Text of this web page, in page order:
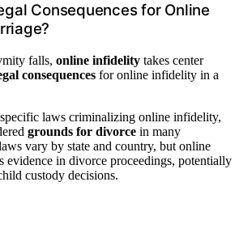
Consequences for Online
falls, online infidelity takes center
consequences for online infidelity in a
laws criminalizing online infidelity,
grounds for divorce in many
vary by state and country, but online
evidence in divorce proceedings, potentially
custody decisions.